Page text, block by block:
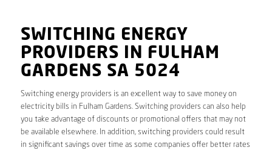
SWITCHING ENERGY
PROVIDERS IN FULHAM
GARDENS SA 5024
Switching energy providers is an excellent way to save money on
electricity bills in Fulham Gardens. Switching providers can also help
you take advantage of discounts or promotional offers that may not
be available elsewhere. In addition, switching providers could result
in significant savings over time as some companies offer better rates